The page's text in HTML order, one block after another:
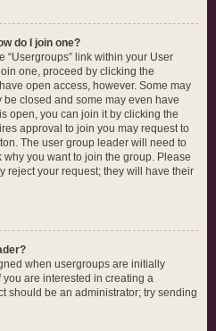
do I join one?
“Usergroups” link within your User
one, proceed by clicking the
open access, however. Some may
closed and some may even have
open, you can join it by clicking the
approval to join you may request to
The user group leader will need to
you want to join the group. Please
reject your request; they will have their
when usergroups are initially
are interested in creating a
should be an administrator; try sending